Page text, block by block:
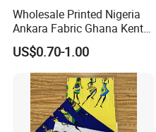
Warehouse
Wholesale Printed Nigeria
Ankara Fabric Ghana Kente
Robe Fabric 100% Cotton
Real Wax Fabric
US$0.70-1.00